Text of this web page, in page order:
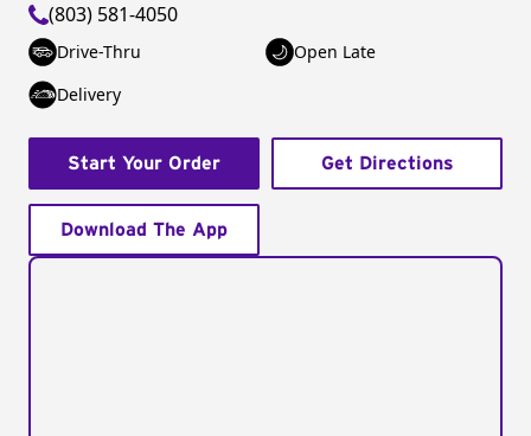
(803) 581-4050
Drive-Thru
Open Late
Delivery
Start Your Order Get Directions
Download The App